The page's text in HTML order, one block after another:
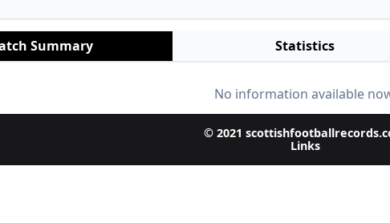
Summary Statistics
No information available
© 2021
Links